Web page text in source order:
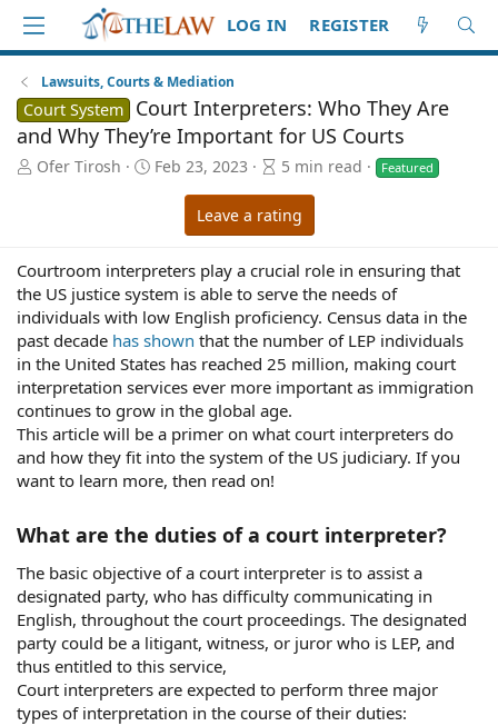
LOG IN REGISTER
Lawsuits, Courts & Mediation
Court System
Court Interpreters: Who They Are
and Why They’re Important for US Courts
A
r
Ofer Tirosh
P
s
h
d
a
e
Feb 23, 2023
A
t
l
e
r
e
a
d
t
i
m
e
5 min read Featured
Leave a rating
Courtroom interpreters play a crucial role in ensuring that
the US justice system is able to serve the needs of
individuals with low English proficiency. Census data in the
past decade has shown that the number of LEP individuals
in the United States has reached 25 million, making court
interpretation services ever more important as immigration
continues to grow in the global age.
This article will be a primer on what court interpreters do
and how they fit into the system of the US judiciary. If you
want to learn more, then read on!
What are the duties of a court interpreter?
The basic objective of a court interpreter is to assist a
designated party, who has difficulty communicating in
English, throughout the court proceedings. The designated
party could be a litigant, witness, or juror who is LEP, and
thus entitled to this service,
Court interpreters are expected to perform three major
types of interpretation in the course of their duties: